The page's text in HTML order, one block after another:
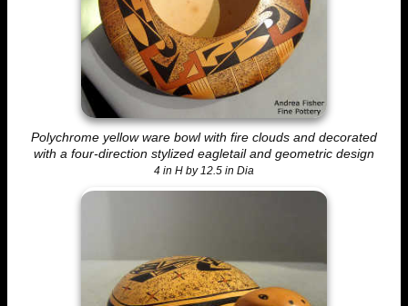
Polychrome yellow ware bowl with fire clouds and decorated
with a four-direction stylized eagletail and geometric design
4 in H by 12.5 in Dia